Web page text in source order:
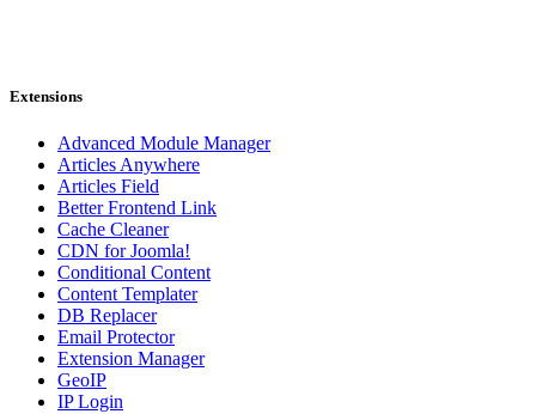
Extensions
Advanced Module Manager
Articles Anywhere
Articles Field
Better Frontend Link
Cache Cleaner
CDN for Joomla!
Conditional Content
Content Templater
DB Replacer
Email Protector
Extension Manager
GeoIP
IP Login